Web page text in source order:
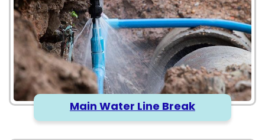
Main Water Line Break